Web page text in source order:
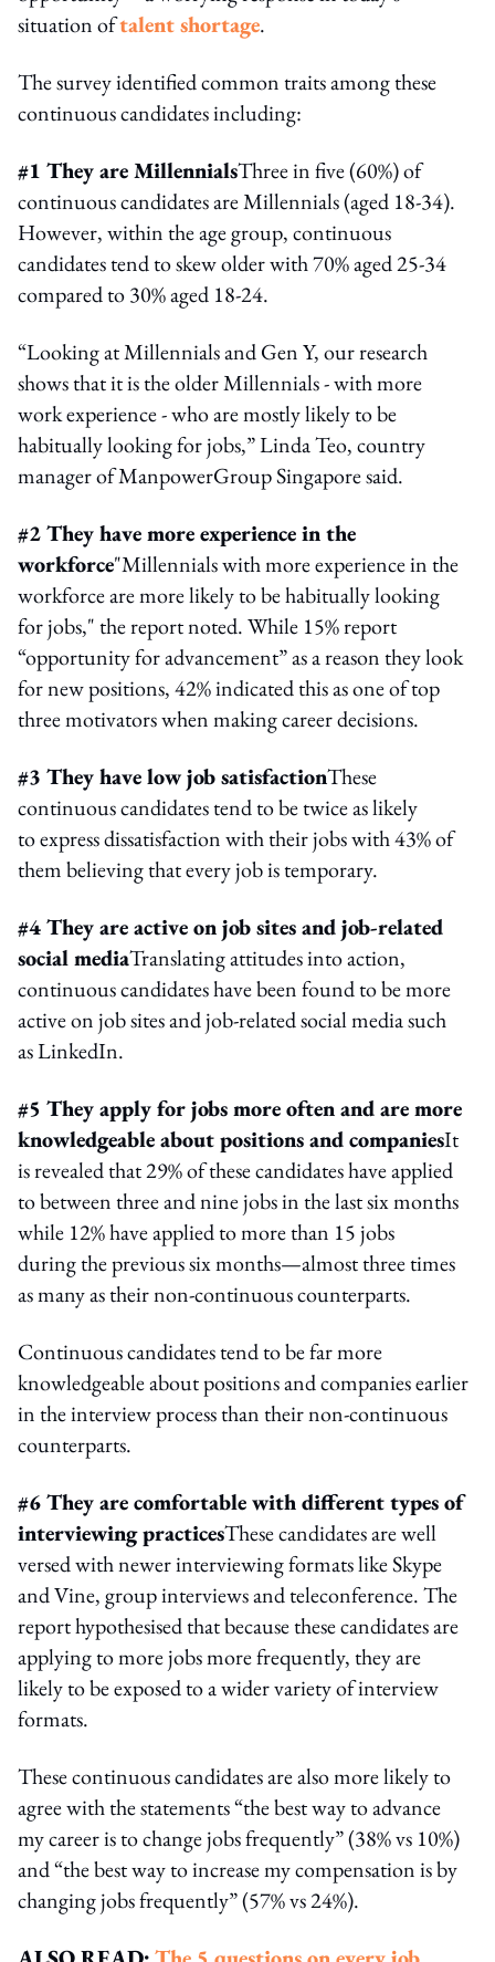
situation oftalent shortage.
The survey identified common traits among these
continuous candidates including:
#1 They are MillennialsThree in five (60%) of
continuous candidates are Millennials (aged 18-34).
However, within the age group, continuous
candidates tend to skew older with 70% aged 25-34
compared to 30% aged 18-24.
“Looking at Millennials and Gen Y, our research
shows that it is the older Millennials - with more
work experience - who are mostly likely to be
habitually looking for jobs,” Linda Teo, country
manager of ManpowerGroup Singapore said.
#2 They have more experience in the
workforce"Millennials with more experience in the
workforce are more likely to be habitually looking
for jobs," the report noted. While 15% report
“opportunity for advancement” as a reason they look
for new positions, 42% indicated this as one of top
three motivators when making career decisions.
#3 They have low job satisfactionThese
continuous candidates tend to be twice as likely
to express dissatisfaction with their jobs with 43% of
them believing that every job is temporary.
#4 They are active on job sites and job-related
social mediaTranslating attitudes into action,
continuous candidates have been found to be more
active on job sites and job-related social media such
as LinkedIn.
#5 They apply for jobs more often and are more
knowledgeable about positions and companiesIt
is revealed that 29% of these candidates have applied
to between three and nine jobs in the last six months
while 12% have applied to more than 15 jobs
during the previous six months—almost three times
as many as their non-continuous counterparts.
Continuous candidates tend to be far more
knowledgeable about positions and companies earlier
in the interview process than their non-continuous
counterparts.
#6 They are comfortable with different types of
interviewing practicesThese candidates are well
versed with newer interviewing formats like Skype
and Vine, group interviews and teleconference. The
report hypothesised that because these candidates are
applying to more jobs more frequently, they are
likely to be exposed to a wider variety of interview
formats.
These continuous candidates are also more likely to
agree with the statements “the best way to advance
my career is to change jobs frequently” (38% vs 10%)
and “the best way to increase my compensation is by
changing jobs frequently” (57% vs 24%).